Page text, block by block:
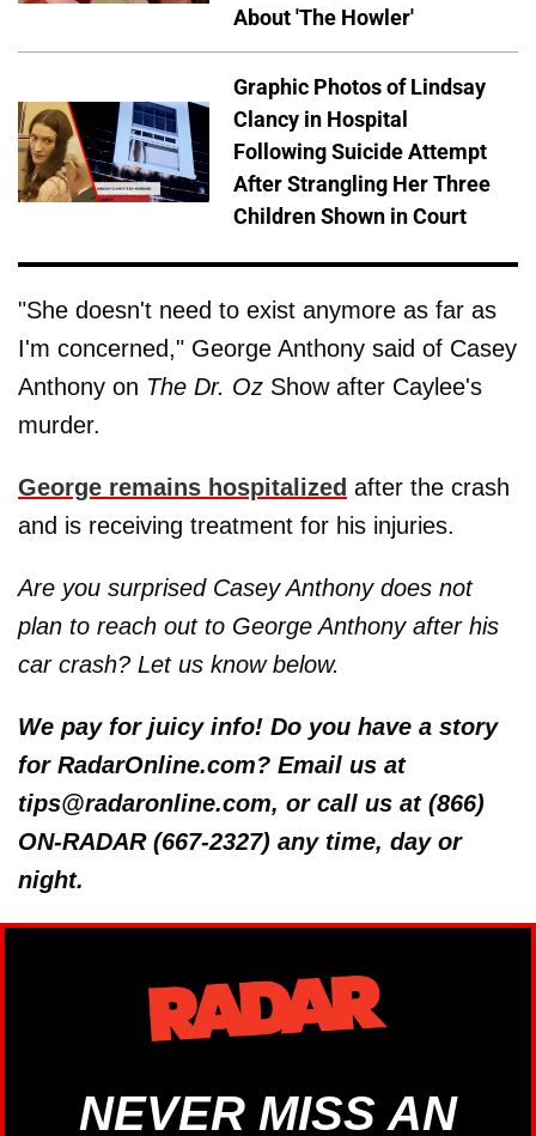
About 'The Howler'
Graphic Photos of Lindsay
Clancy in Hospital
Following Suicide Attempt
After Strangling Her Three
Children Shown in Court
"She doesn't need to exist anymore as far as
I'm concerned," George Anthony said of Casey
Anthony on The Dr. Oz Show after Caylee's
murder.
George remains hospitalized after the crash
and is receiving treatment for his injuries.
Are you surprised Casey Anthony does not
plan to reach out to George Anthony after his
car crash? Let us know below.
We pay for juicy info! Do you have a story
for RadarOnline.com? Email us at
tips@radaronline.com, or call us at (866)
ON-RADAR (667-2327) any time, day or
night.
NEVER MISS AN